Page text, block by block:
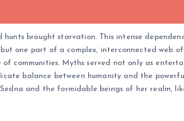
brought starvation. This intense
one part of a complex, interconnected web
communities. Myths served not only as
balance between humanity and the
and the formidable beings of her realm,